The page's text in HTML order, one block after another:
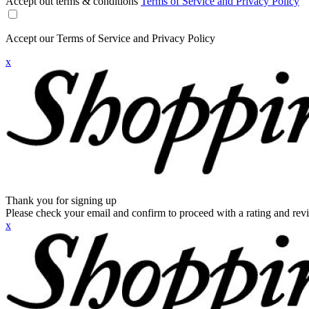
Accept our Terms of Service and Privacy Policy
x
Thank you for signing up
Please check your email and confirm to proceed with a rating and
x